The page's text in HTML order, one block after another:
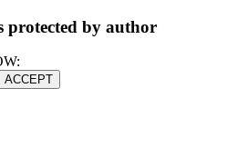
protected by author